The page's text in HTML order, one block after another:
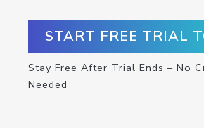
START FREE TRIAL
Stay Free After Trial Ends – No
Needed